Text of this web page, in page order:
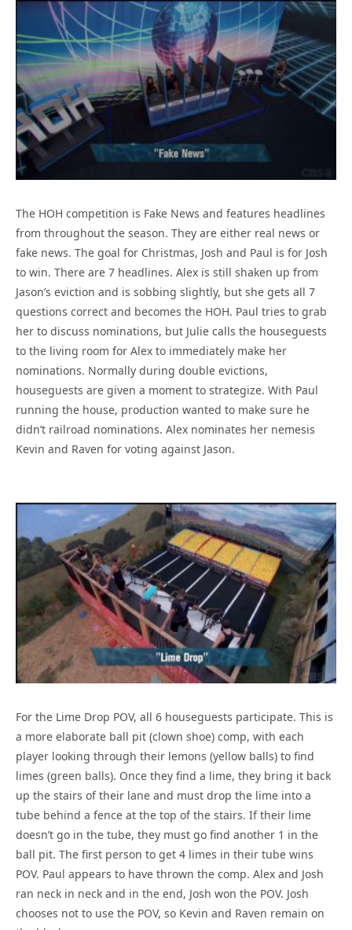
The HOH competition is Fake News and features headlines
from throughout the season. They are either real news or
fake news. The goal for Christmas, Josh and Paul is for Josh
to win. There are 7 headlines. Alex is still shaken up from
Jason’s eviction and is sobbing slightly, but she gets all 7
questions correct and becomes the HOH. Paul tries to grab
her to discuss nominations, but Julie calls the houseguests
to the living room for Alex to immediately make her
nominations. Normally during double evictions,
houseguests are given a moment to strategize. With Paul
running the house, production wanted to make sure he
didn’t railroad nominations. Alex nominates her nemesis
Kevin and Raven for voting against Jason.
For the Lime Drop POV, all 6 houseguests participate. This is
a more elaborate ball pit (clown shoe) comp, with each
player looking through their lemons (yellow balls) to find
limes (green balls). Once they find a lime, they bring it back
up the stairs of their lane and must drop the lime into a
tube behind a fence at the top of the stairs. If their lime
doesn’t go in the tube, they must go find another 1 in the
ball pit. The first person to get 4 limes in their tube wins
POV. Paul appears to have thrown the comp. Alex and Josh
ran neck in neck and in the end, Josh won the POV. Josh
chooses not to use the POV, so Kevin and Raven remain on